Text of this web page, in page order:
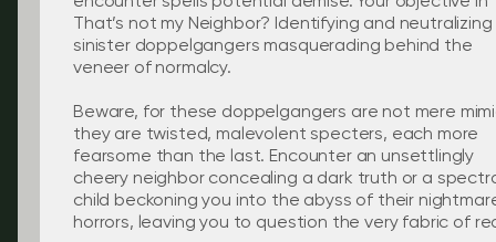
That’s not my Neighbor? Identifying and
sinister doppelgangers masquerading behind the
veneer of normalcy.
Beware, for these doppelgangers are not mere
they are twisted, malevolent specters, each more
fearsome than the last. Encounter an unsettlingly
cheery neighbor concealing a dark truth or a
child beckoning you into the abyss of their
horrors, leaving you to question the very fabric of